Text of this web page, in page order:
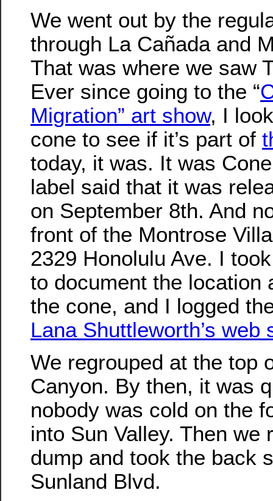
We went out by the
through La Cañada and
That was where we saw
Ever since going to the “
Migration” art show, I
cone to see if it’s part of
today, it was. It was
label said that it was
on September 8th. And
front of the Montrose
2329 Honolulu Ave. I
to document the location
the cone, and I logged
Lana Shuttleworth’s web
We regrouped at the top
Canyon. By then, it was
nobody was cold on the
into Sun Valley. Then we
dump and took the back
Sunland Blvd.